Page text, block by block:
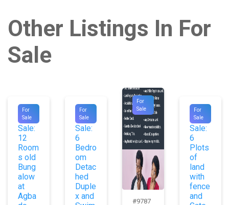
Other Listings In For
Sale
For
Sale
#9854
For
Sale:
12
Room
s old
Bung
alow
at
Agba
For
Sale
#9953
For
Sale:
6
Bedro
om
Detac
hed
Duple
x and
For
Sale
#9787
For
Sale
#9729
For
Sale:
6
Plots
of
land
with
fence
and